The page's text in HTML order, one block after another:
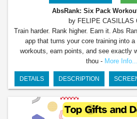
AbsRank: Six Pack
by FELIPE CASILLAS
Train harder. Rank higher. Earn it. Abs
app that turns your core training into
workouts, earn points, and see exactly
thou - More Info...
DETAILS DESCRIPTION